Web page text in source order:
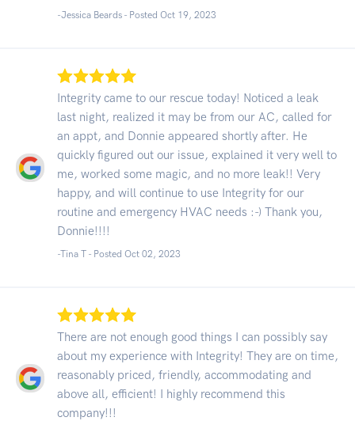
-Jessica Beards - Posted Oct 19, 2023
Integrity came to our rescue today! Noticed a leak
last night, realized it may be from our AC, called for
an appt, and Donnie appeared shortly after. He
quickly figured out our issue, explained it very well to
me, worked some magic, and no more leak!! Very
happy, and will continue to use Integrity for our
routine and emergency HVAC needs :-) Thank you,
Donnie!!!!
-Tina T - Posted Oct 02, 2023
There are not enough good things I can possibly say
about my experience with Integrity! They are on time,
reasonably priced, friendly, accommodating and
above all, efficient! I highly recommend this
company!!!